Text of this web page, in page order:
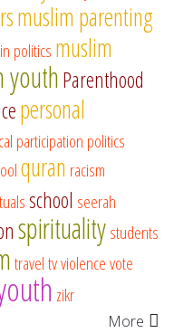
muslim parenting
politics muslim
youthParenthood
personal
participation politics
quran racism
school seerah
spiritualitystudents
traveltvviolencevote
zikr
More